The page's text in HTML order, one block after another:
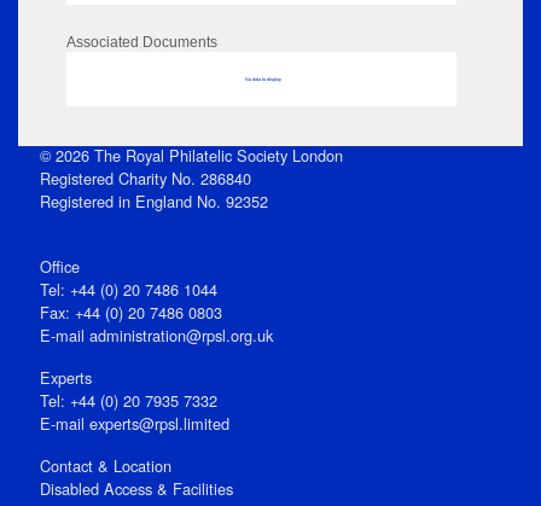
Associated Documents
No data to display
© 2026 The Royal Philatelic Society London
Registered Charity No. 286840
Registered in England No. 92352
Office
Tel: +44 (0) 20 7486 1044
Fax: +44 (0) 20 7486 0803
E‑mail administration@rpsl.org.uk
Experts
Tel: +44 (0) 20 7935 7332
E-mail experts@rpsl.limited
Contact & Location
Disabled Access & Facilities